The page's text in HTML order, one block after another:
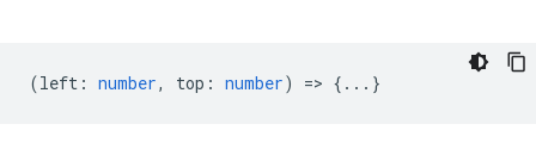
(left : number, top : number) => {...}